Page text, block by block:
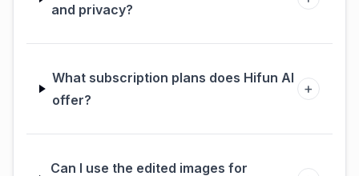
and privacy?
What subscription plans does Hifun AI
offer?
+
Can I use the edited images for